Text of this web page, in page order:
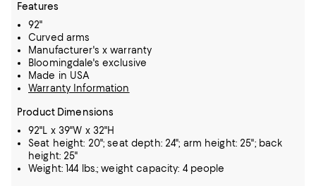
Features
92"
Curved arms
Manufacturer's x warranty
Bloomingdale's exclusive
Made in USA
Warranty Information
Product Dimensions
92"L x 39"W x 32"H
Seat height: 20"; seat depth: 24"; arm height: 25"; back
height: 25"
Weight: 144 lbs.; weight capacity: 4 people